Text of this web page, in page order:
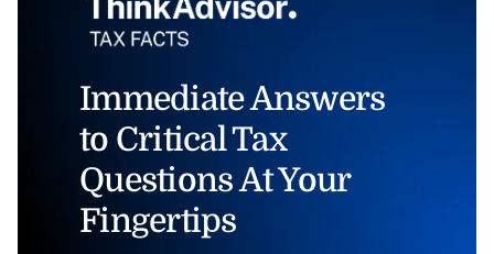
Immediate Answers
to Critical Tax
Questions At Your
Fingertips